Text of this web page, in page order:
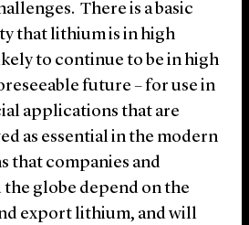
There is a basic
that lithium is in high
to continue to be in high
future – for use in
applications that are
as essential in the modern
that companies and
globe depend on the
export lithium, and will